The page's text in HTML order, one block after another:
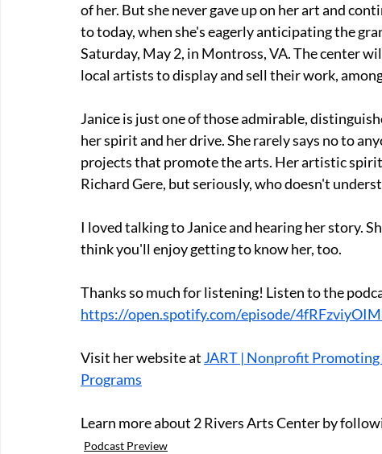
of her. But she never gave up on her art and
to today, when she's eagerly anticipating the
Saturday, May 2, in Montross, VA. The center
local artists to display and sell their work,
Janice is just one of those admirable,
her spirit and her drive. She rarely says no to
projects that promote the arts. Her artistic
Richard Gere, but seriously, who doesn't
I loved talking to Janice and hearing her story.
think you'll enjoy getting to know her, too.
Thanks so much for listening! Listen to the
https://open.spotify.com/episode/
Visit her website at JART | Nonprofit
Programs
Learn more about 2 Rivers Arts Center by
Podcast Preview